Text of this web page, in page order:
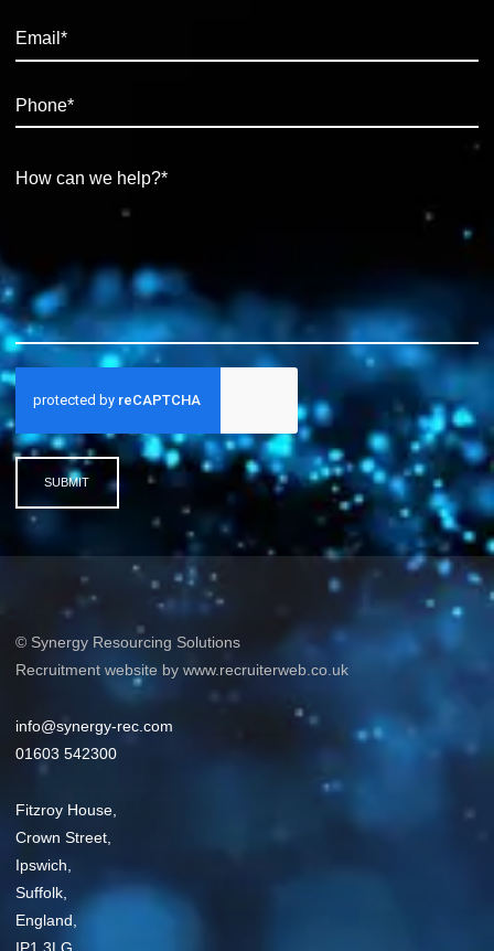
SUBMIT
© Synergy Resourcing Solutions
Recruitment website by www.recruiterweb.co.uk
info@synergy-rec.com
01603 542300
Fitzroy House,
Crown Street,
Ipswich,
Suffolk,
England,